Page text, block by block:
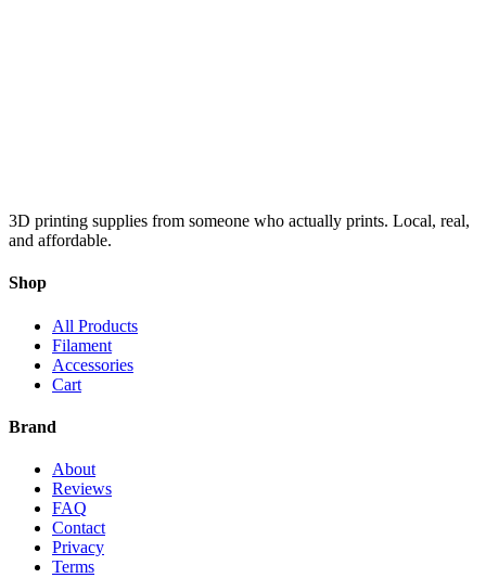
3D printing supplies from someone who actually prints. Local, real,
and affordable.
Shop
All Products
Filament
Accessories
Cart
Brand
About
Reviews
FAQ
Contact
Privacy
Terms